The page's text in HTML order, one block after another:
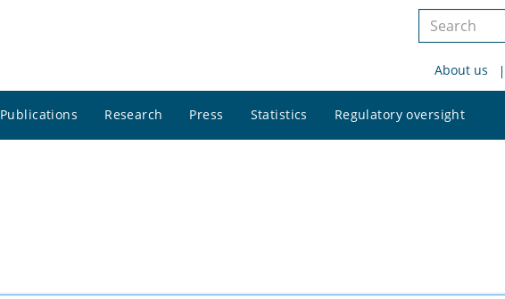
Search
siteAbout us
Publications Research Press Statistics Regulatory oversight
site